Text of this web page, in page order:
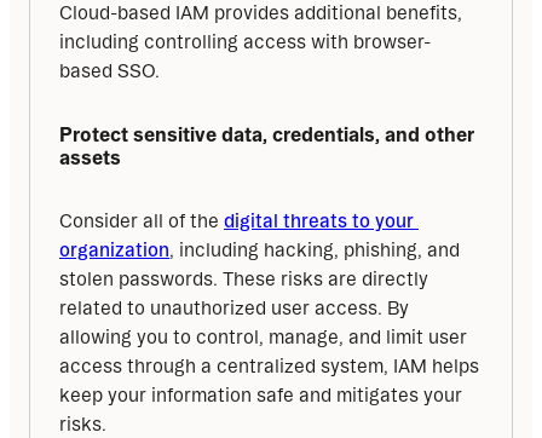
Cloud-based IAM provides additional benefits,
including controlling access with browser-
based SSO.
Protect sensitive data, credentials, and other
assets
Consider all of the digital threats to your
organization, including hacking, phishing, and
stolen passwords. These risks are directly
related to unauthorized user access. By
allowing you to control, manage, and limit user
access through a centralized system, IAM helps
keep your information safe and mitigates your
risks.